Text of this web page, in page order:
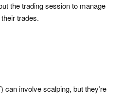
the trading session to manage
trades.
can involve scalping, but they’re